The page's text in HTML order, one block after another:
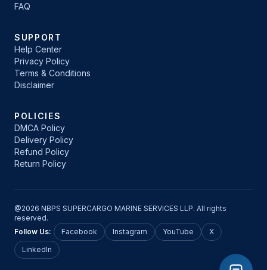
FAQ
SUPPORT
Help Center
Privacy Policy
Terms & Conditions
Disclaimer
POLICIES
DMCA Policy
Delivery Policy
Refund Policy
Return Policy
@2026 NBPS SUPERCARGO MARINE SERVICES LLP. All rights
reserved.
Follow Us:
Facebook Instagram YouTube
X
LinkedIn